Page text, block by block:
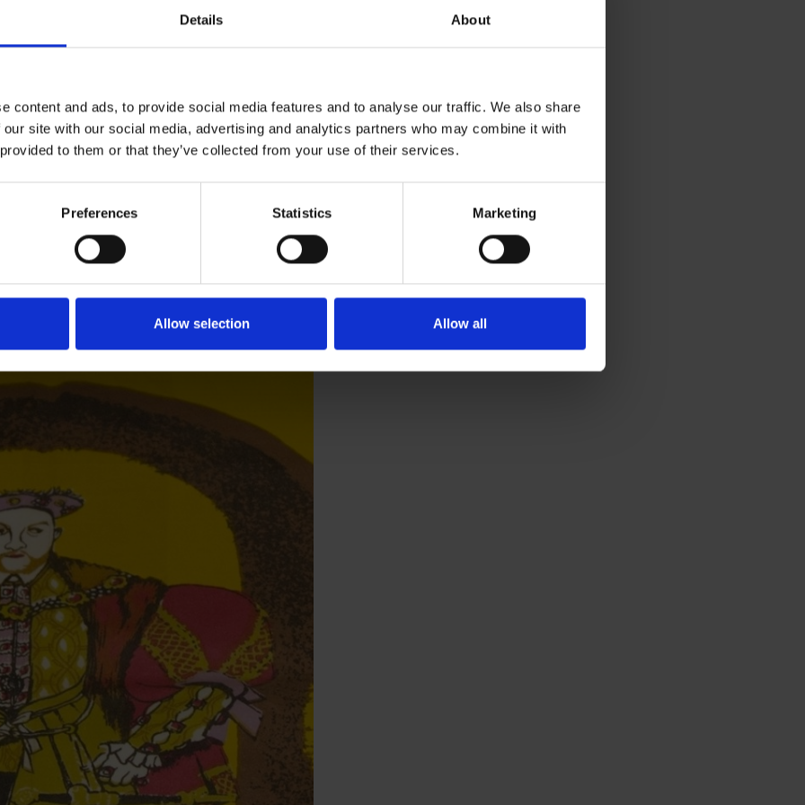
Details About
content and ads, to provide social media features and to analyse our traffic. We also share
site with our social media, advertising and analytics partners who may combine it with
to them or that they’ve collected from your use of their services.
Preferences Statistics Marketing
Allow selection Allow all
money to buy what they did want to
panel into a collecting bag and so it
when she found this panel on one of the
same town where Tibor Reich lived and
evacuated to the UK only a year later that
to the Museums Collection!”
Birthplace Trust, you can visit our
the new Shakespeare Centre in